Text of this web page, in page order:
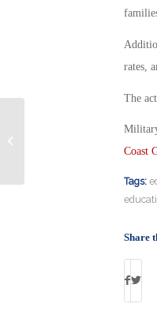
rates,
The
Coast
Tags:
Share
Marine Jan Kamphuis